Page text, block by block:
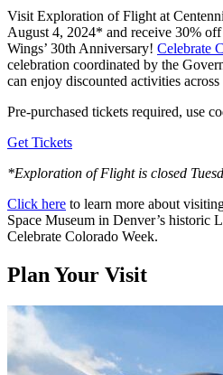
Visit Exploration of Flight at
August 4, 2024* and receive 30%
Wings’ 30th Anniversary! Celebrate
celebration coordinated by the
can enjoy discounted activities across
Pre-purchased tickets required, use co
Get Tickets
*Exploration of Flight is closed
Click here to learn more about
Space Museum in Denver’s historic
Celebrate Colorado Week.
Plan Your Visit